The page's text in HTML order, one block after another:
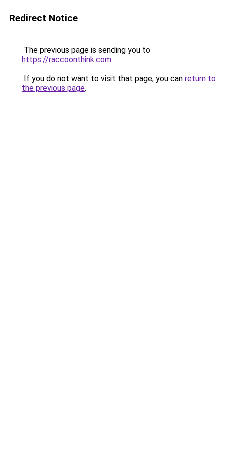
Redirect Notice
The previous page is sending you to
https://raccoonthink.com.
If you do not want to visit that page, you can return to
the previous page.